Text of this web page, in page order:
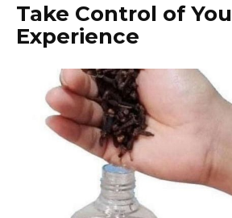
Take Control of
Experience